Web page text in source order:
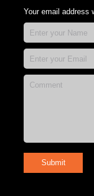
Your email address
Submit